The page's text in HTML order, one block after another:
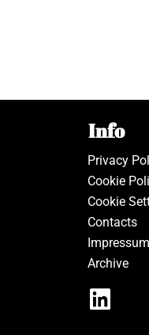
Info
Privacy
Cookie
Cookie
Contacts
Impressum
Archive